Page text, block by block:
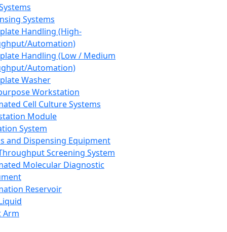
Systems
Handling (High-
Automation)
Handling (Low / Medium
Automation)
Washer
Workstation
Cell Culture Systems
Module
System
and Dispensing Equipment
Screening System
Molecular Diagnostic
Reservoir
Arm